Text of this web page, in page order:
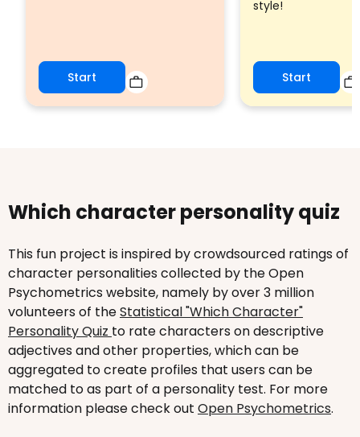
Start
style!
Start
Which character personality quiz
This fun project is inspired by crowdsourced ratings of
character personalities collected by the Open
Psychometrics website, namely by over 3 million
volunteers of theStatistical "Which Character"
Personality Quiz to rate characters on descriptive
adjectives and other properties, which can be
aggregated to create profiles that users can be
matched to as part of a personality test. For more
information please check out Open Psychometrics.